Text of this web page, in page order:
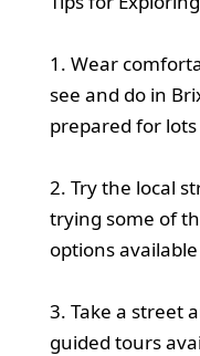
1. Wear
see and do in
prepared for
2. Try the local
trying some of
options
3. Take a street
guided tours